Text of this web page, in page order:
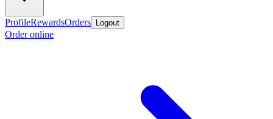
ProfileRewardsOrders Logout
Order online